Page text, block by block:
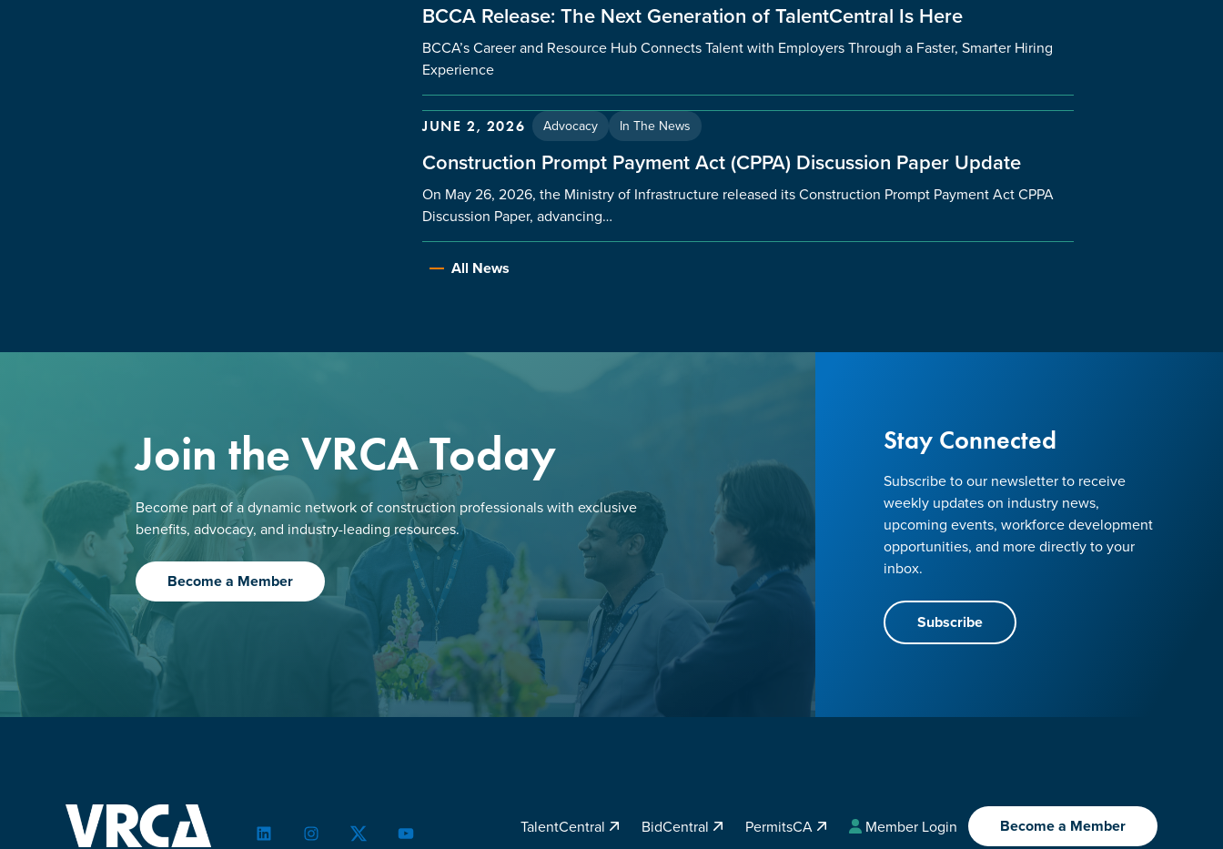
BCCA Release: The Next Generation of TalentCentral Is Here
BCCA’s Career and Resource Hub Connects Talent with Employers Through a Faster, Smarter Hiring
Experience
JUNE 2, 2026 Advocacy In The News
Construction Prompt Payment Act (CPPA) Discussion Paper Update
On May 26, 2026, the Ministry of Infrastructure released its Construction Prompt Payment Act CPPA
Discussion Paper, advancing…
All News
Join the VRCA Today
Become part of a dynamic network of construction professionals with exclusive
benefits, advocacy, and industry-leading resources.
Become a Member
Stay Connected
Subscribe to our newsletter to receive
weekly updates on industry news,
upcoming events, workforce development
opportunities, and more directly to your
inbox.
Subscribe
LinkedInInstagramTwitterYouTube
TalentCentral BidCentral PermitsCA Member Login Become a Member